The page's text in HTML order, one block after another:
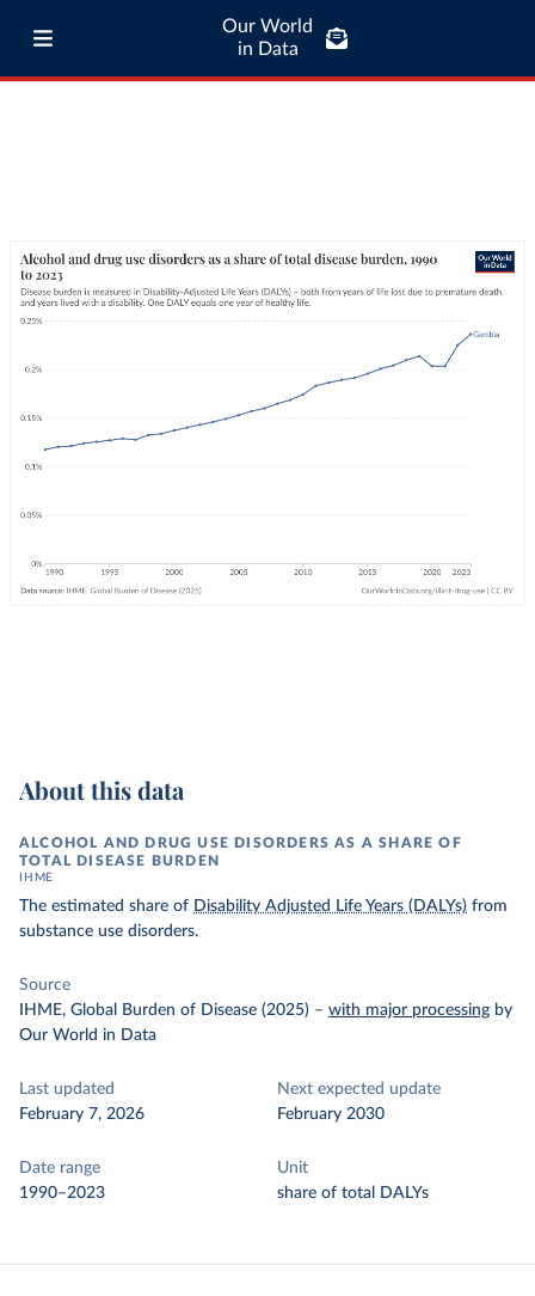
Our World
in Data
About this data
ALCOHOL AND DRUG USE DISORDERS AS A SHARE OF
TOTAL DISEASE BURDEN
IHME
The estimated share of Disability Adjusted Life Years (DALYs) from
substance use disorders.
Source
IHME, Global Burden of Disease (2025) – with major processing by
Our World in Data
Last updated
February 7, 2026
Next expected update
February 2030
Date range
1990–2023
Unit
share of total DALYs